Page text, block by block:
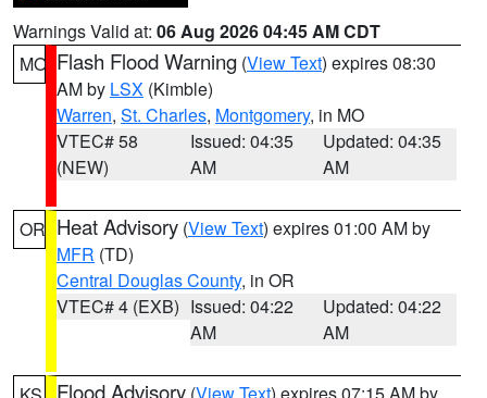
Warnings Valid at: 06 Aug 2026 04:45 AM CDT
MO Flash Flood Warning (View Text) expires 08:30
AM by LSX (Kimble)
Warren, St. Charles, Montgomery, in MO
VTEC# 58
(NEW)
Issued: 04:35
AM
Updated: 04:35
AM
OR Heat Advisory (View Text) expires 01:00 AM by
MFR (TD)
Central Douglas County, in OR
VTEC# 4 (EXB) Issued: 04:22
AM
Updated: 04:22
AM
Flood Advisory